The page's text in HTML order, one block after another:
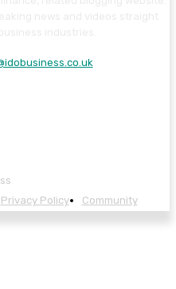
Privacy Policy Community